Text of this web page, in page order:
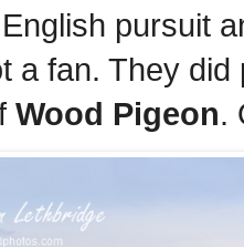
pursuit
a fan. They
Wood Pigeon.